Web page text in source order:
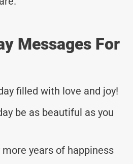
Messages For
filled with love and joy!
be as beautiful as you
more years of happiness